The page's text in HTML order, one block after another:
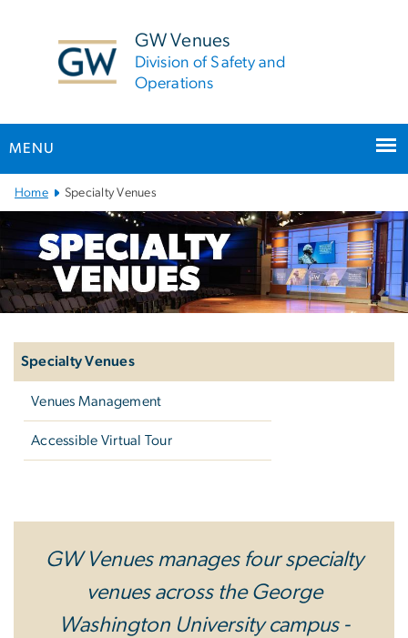
GW Venues
Division of Safety and
Operations
MENU
Main
Bootstrap
Navigation
Home Specialty Venues
Specialty Venues
Venues Management
Accessible Virtual Tour
GW Venues manages four specialty
venues across the George
Washington University campus -